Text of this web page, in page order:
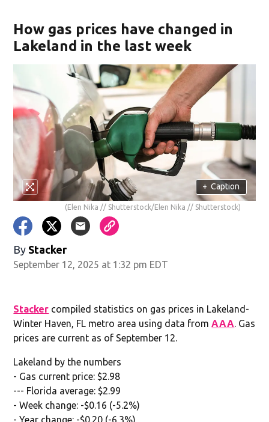
How gas prices have changed in
Lakeland in the last week
+ Caption
(Elen Nika // Shutterstock/Elen Nika // Shutterstock)
By Stacker
September 12, 2025 at 1:32 pm EDT
Stacker compiled statistics on gas prices in Lakeland-
Winter Haven, FL metro area using data fromAAA. Gas
prices are current as of September 12.
Lakeland by the numbers
- Gas current price: $2.98
--- Florida average: $2.99
- Week change: -$0.16 (-5.2%)
- Year change: -$0.20 (-6.3%)